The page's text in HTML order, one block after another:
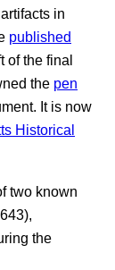
in
published
of the final
the pen
It is now
Historical
two known
the